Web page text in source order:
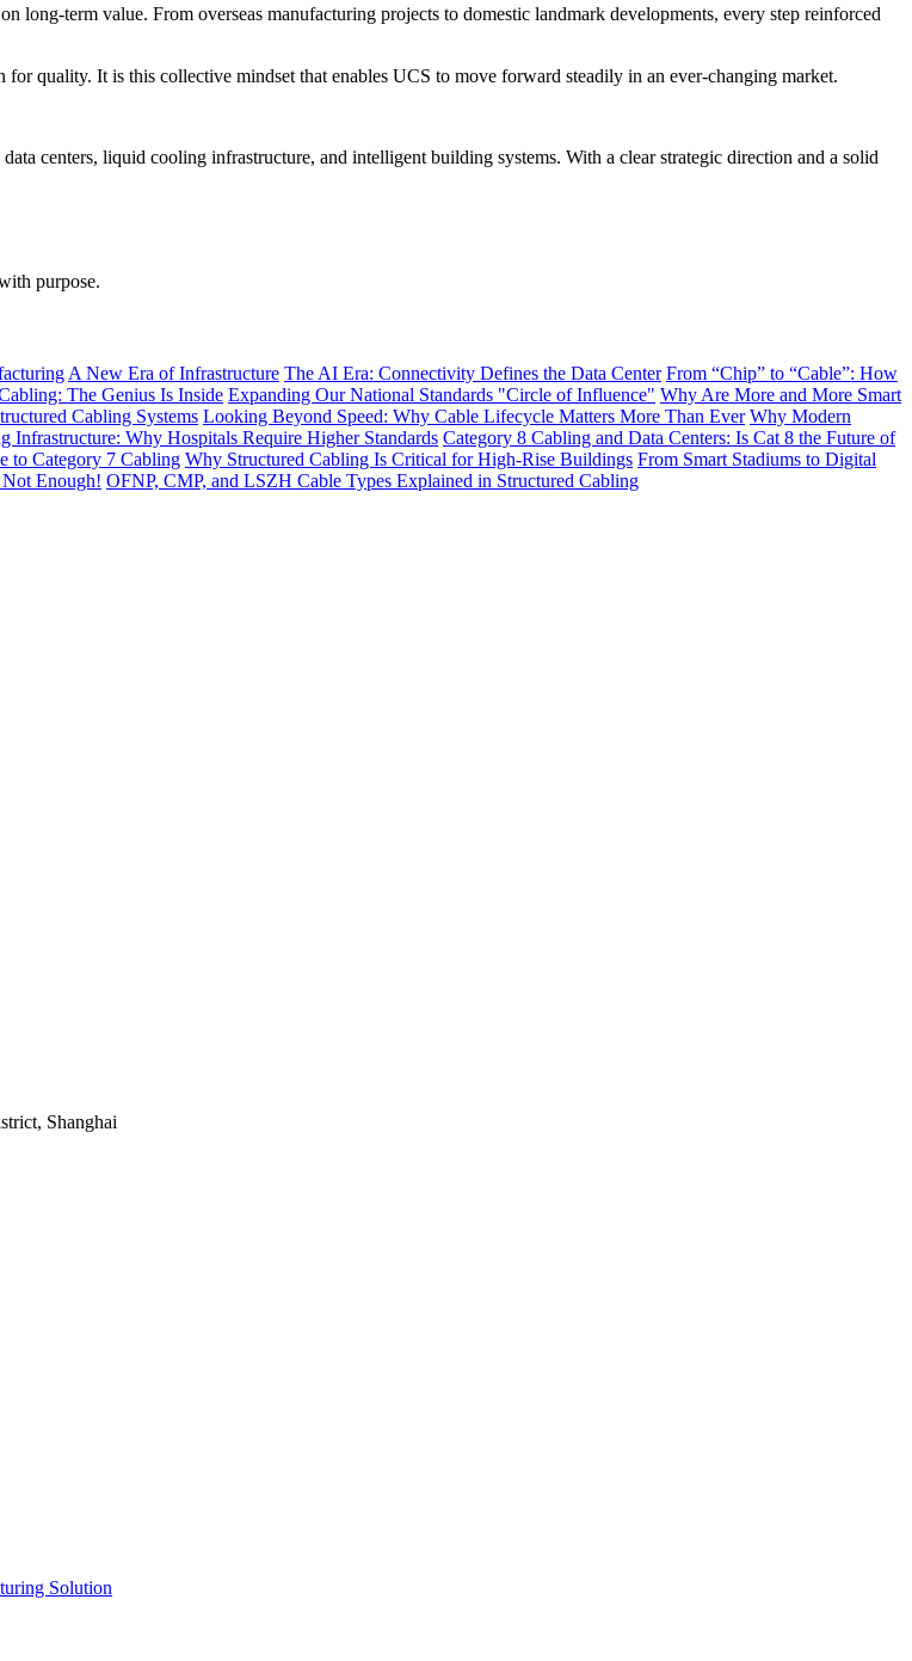
long-term value. From overseas manufacturing projects to domestic landmark developments, every step reinforced
quality. It is this collective mindset that enables UCS to move forward steadily in an ever-changing market.
centers, liquid cooling infrastructure, and intelligent building systems. With a clear strategic direction and a solid
purpose.
A New Era of Infrastructure The AI Era: Connectivity Defines the Data Center From “Chip” to “Cable”: How
The Genius Is Inside Expanding Our National Standards "Circle of Influence" Why Are More and More Smart
Cabling Systems Looking Beyond Speed: Why Cable Lifecycle Matters More Than Ever Why Modern
Infrastructure: Why Hospitals Require Higher Standards Category 8 Cabling and Data Centers: Is Cat 8 the Future of
to Category 7 Cabling Why Structured Cabling Is Critical for High-Rise Buildings From Smart Stadiums to Digital
Enough! OFNP, CMP, and LSZH Cable Types Explained in Structured Cabling
Shanghai
Solution